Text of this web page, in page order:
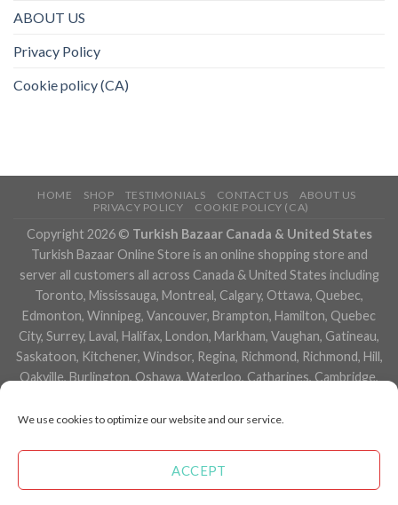
We use cookies to optimize our website and our service.
ACCEPT
ABOUT US
Privacy Policy
Cookie policy (CA)
HOME SHOP TESTIMONIALS CONTACT US
ABOUT US
PRIVACY POLICY
COOKIE POLICY (CA)
Copyright 2026 © Turkish Bazaar Canada & United States
Turkish Bazaar Online Store is an online shopping store and
server all customers all across Canada & United States including
Toronto, Mississauga, Montreal, Calgary, Ottawa, Quebec,
Edmonton, Winnipeg, Vancouver, Brampton, Hamilton, Quebec
City, Surrey, Laval, Halifax, London, Markham, Vaughan, Gatineau,
Saskatoon, Kitchener, Windsor, Regina, Richmond, Richmond, Hill,
Oakville, Burlington, Oshawa, Waterloo, Catharines, Cambridge,
Niagara Falls, Newmarket, Peterborough, Sarnia, Buffalo,
Newfoundland and Labrador, Nova Scotia, Ontario, Prince Edward
Island, Saskatchewan, Northwest Territories, Nunavut, New York,